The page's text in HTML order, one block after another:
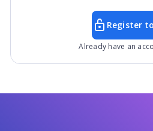
Register
Already have an